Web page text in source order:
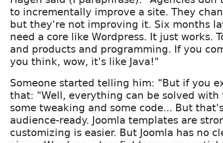
to incrementally improve a site. They
but they're not improving it. Six months
need a core like Wordpress. It just works.
and products and programming. If you
you think, wow, it's like Java!"
Someone started telling him: "But if you
that: "Well, everything can be solved with
some tweaking and some code... But
audience-ready. Joomla templates are
customizing is easier. But Joomla has no